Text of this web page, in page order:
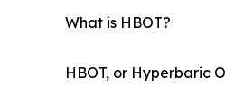
What is HBOT?
HBOT, or Hyperbaric